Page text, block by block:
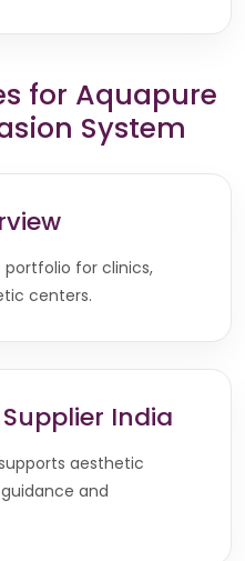
for Aquapure
System
portfolio for clinics,
centers.
India
aesthetic
and